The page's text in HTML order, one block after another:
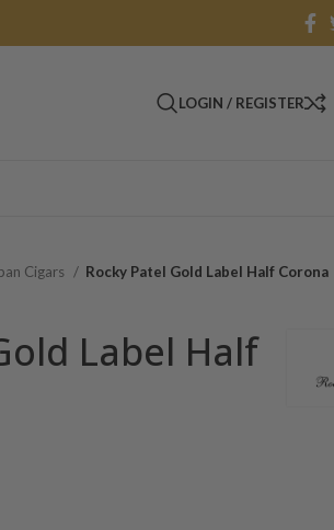
LOGIN / REGISTER
Cigars Rocky Patel Gold Label Half Corona
Label Half